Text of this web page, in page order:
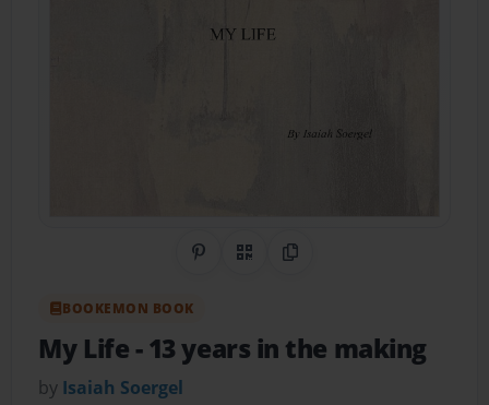
Share on Pinterest
QR CodeCopy Link
BOOKEMON BOOK
My Life- 13 years in the making
by Isaiah Soergel